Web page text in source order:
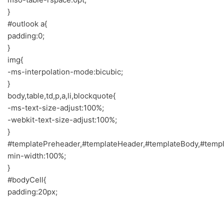
}
#outlook a{
padding:0;
}
img{
-ms-interpolation-mode:bicubic;
}
body,table,td,p,a,li,blockquote{
-ms-text-size-adjust:100%;
-webkit-text-size-adjust:100%;
}
min-width:100%;
}
#bodyCell{
padding:20px;